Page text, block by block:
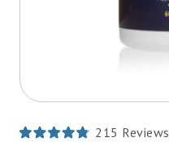
215 Reviews